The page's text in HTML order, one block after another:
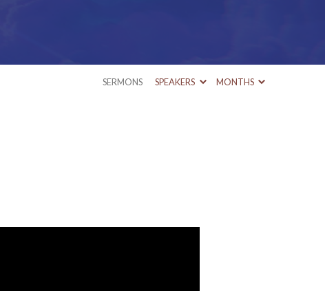
SERMONS SPEAKERS MONTHS